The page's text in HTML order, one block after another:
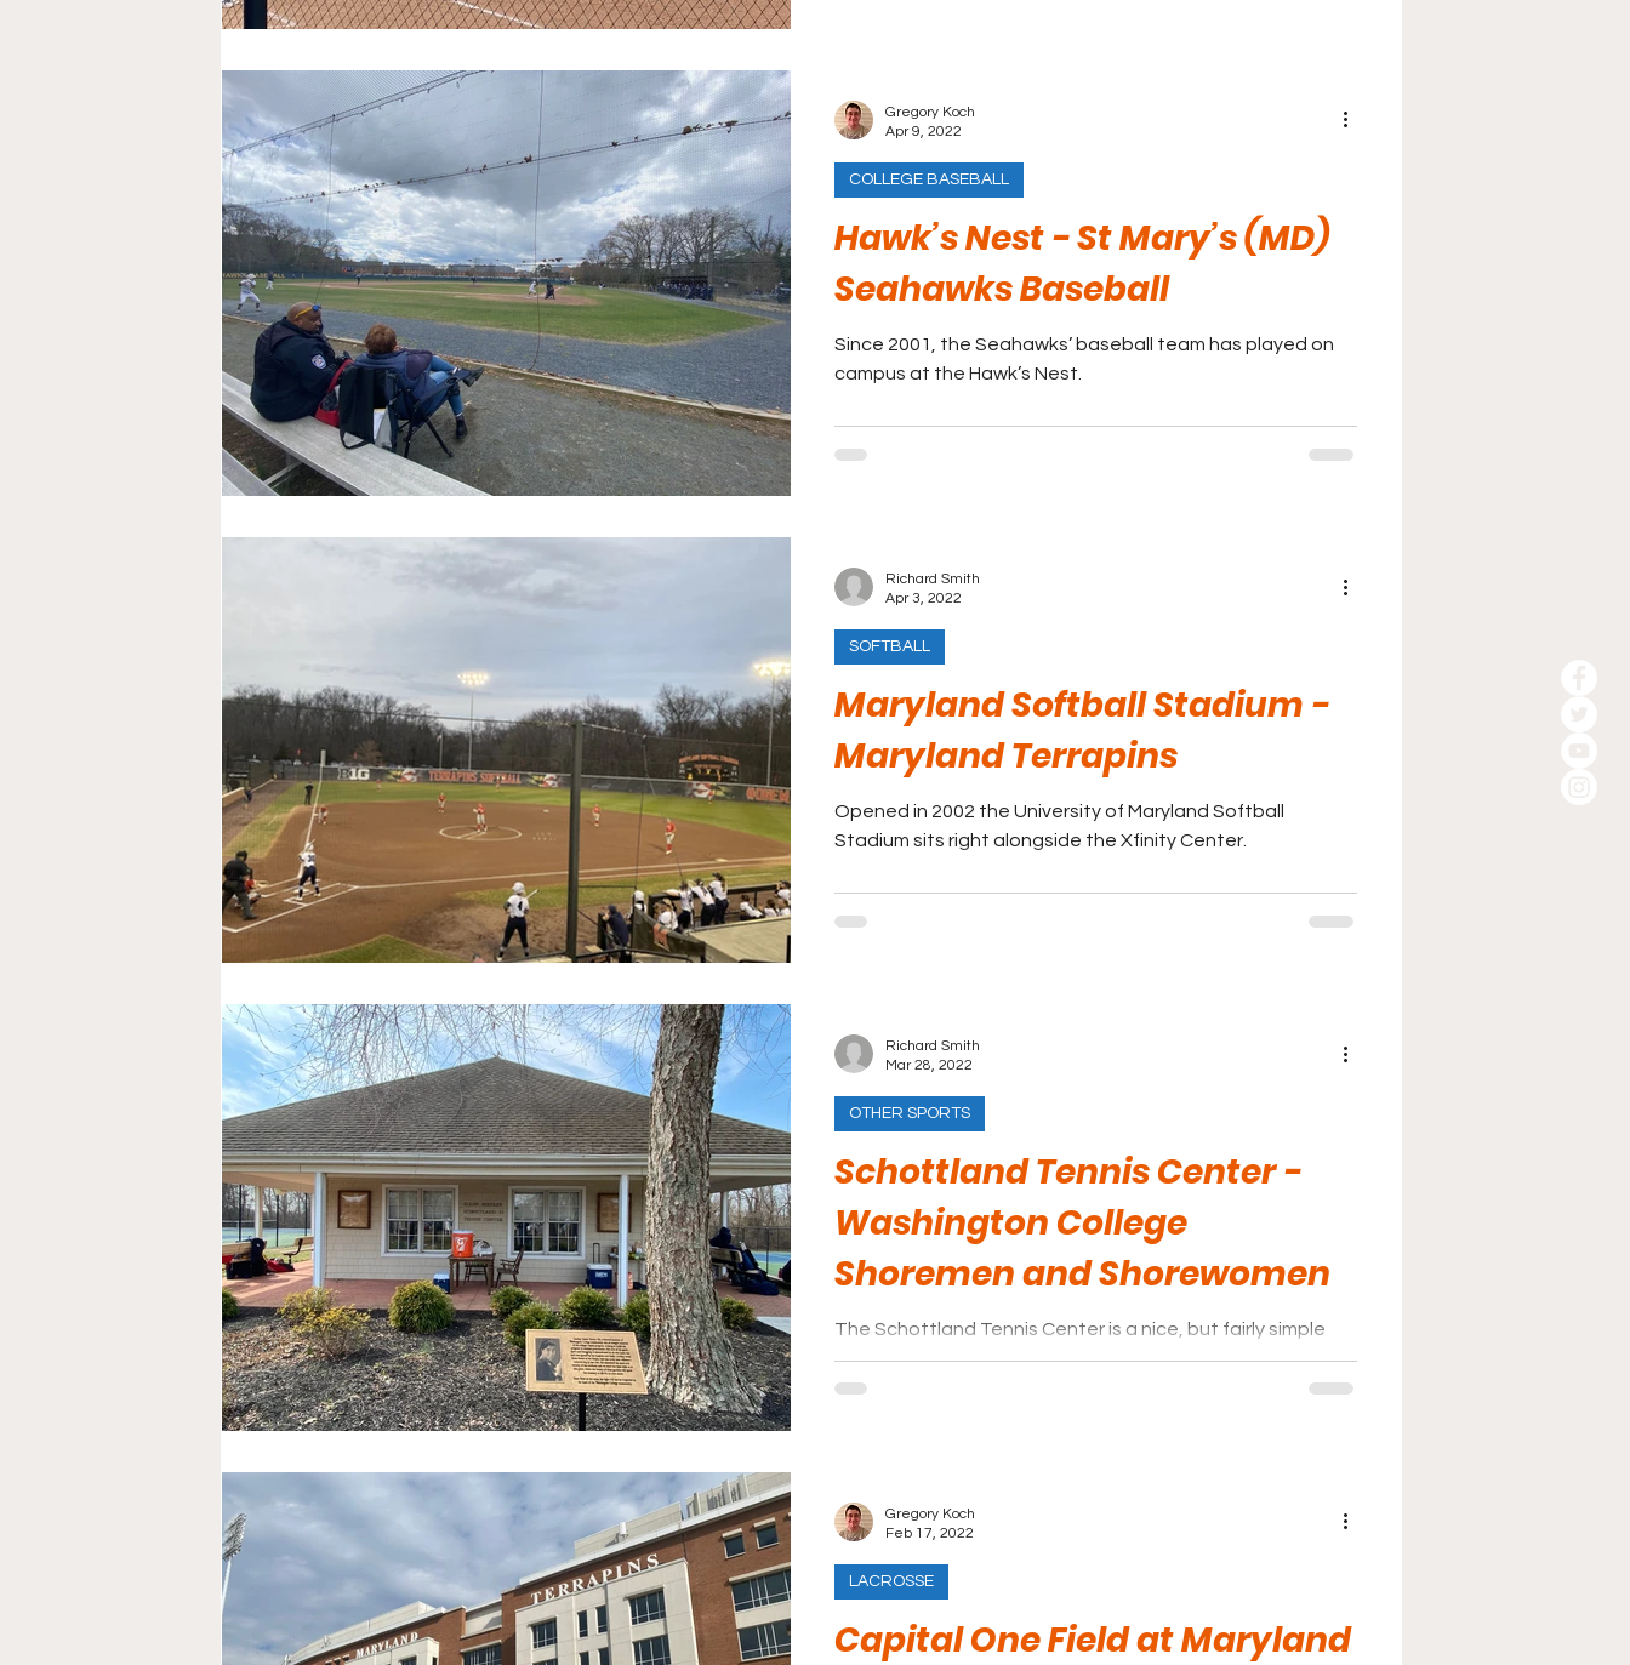
Hawk’s Nest - St Mary’s (MD)
Seahawks Baseball
Since 2001, the Seahawks’ baseball team has played on
campus at the Hawk’s Nest.
COLLEGE BASEBALL
Gregory Koch
Apr 9, 2022
Maryland Softball Stadium -
Maryland Terrapins
Opened in 2002 the University of Maryland Softball
Stadium sits right alongside the Xfinity Center.
SOFTBALL
Richard Smith
Apr 3, 2022
Schottland Tennis Center -
Washington College
Shoremen and Shorewomen
The Schottland Tennis Center is a nice, but fairly simple
facility. Eight courts surround the center’s building.
OTHER SPORTS
Richard Smith
Mar 28, 2022
Capital One Field at Maryland
LACROSSE
Gregory Koch
Feb 17, 2022